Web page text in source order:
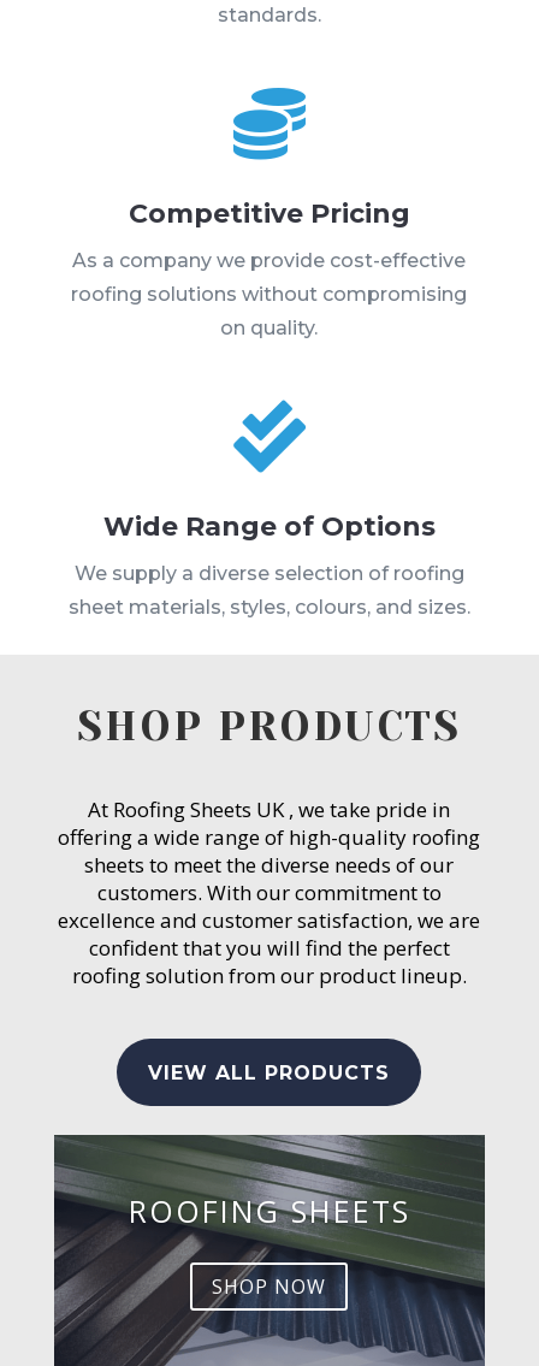
standards.

Competitive Pricing
As a company we provide cost-effective
roofing solutions without compromising
on quality.

Wide Range of Options
We supply a diverse selection of roofing
sheet materials, styles, colours, and sizes.
SHOP PRODUCTS
At Roofing Sheets UK , we take pride in
offering a wide range of high-quality roofing
sheets to meet the diverse needs of our
customers. With our commitment to
excellence and customer satisfaction, we are
confident that you will find the perfect
roofing solution from our product lineup.
VIEW ALL PRODUCTS
ROOFING SHEETS
SHOP NOW